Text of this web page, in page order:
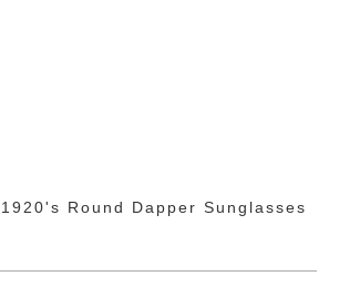
Round Dapper Sunglasses